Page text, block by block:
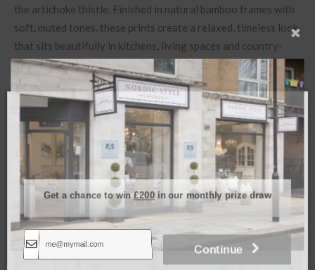
the artichoke thistle. Finished in natural bamboo frames with
soft, muted tones, these prints create a relaxed, timeless look
that sits beautifully in kitchens, living spaces and country-
inspired interiors.
Related products
Get a chance to win £200in our monthly prize draw
Continue